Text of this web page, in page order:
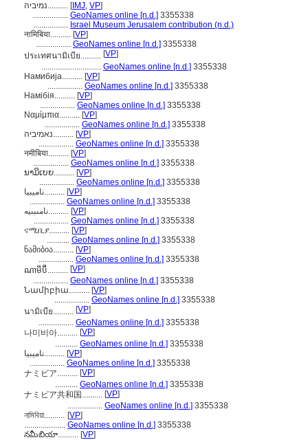
נמיביה.......... [IMJ, VP]
................. GeoNames online [n.d.] 3355338
................. Israel Museum Jerusalem contribution (n.d.)
नामिबिया.......... [VP]
................. GeoNames online [n.d.] 3355338
ประเทศนามิเบีย.......... [VP]
............................. GeoNames online [n.d.] 3355338
Намибија.......... [VP]
................. GeoNames online [n.d.] 3355338
Намібія.......... [VP]
................. GeoNames online [n.d.] 3355338
Ναμίμπια.......... [VP]
................. GeoNames online [n.d.] 3355338
נאמיביה.......... [VP]
................. GeoNames online [n.d.] 3355338
नमीबिया.......... [VP]
................. GeoNames online [n.d.] 3355338
ນາມິເບຍ.......... [VP]
................. GeoNames online [n.d.] 3355338
ناميبيا.......... [VP]
................. GeoNames online [n.d.] 3355338
نامىبىيە.......... [VP]
................. GeoNames online [n.d.] 3355338
ናሚቢያ.......... [VP]
........... GeoNames online [n.d.] 3355338
ნამიბია.......... [VP]
................. GeoNames online [n.d.] 3355338
ណាមីប៊ី.......... [VP]
................. GeoNames online [n.d.] 3355338
Նամիբիա.......... [VP]
................. GeoNames online [n.d.] 3355338
นามิเบีย.......... [VP]
................. GeoNames online [n.d.] 3355338
나미비아.......... [VP]
........... GeoNames online [n.d.] 3355338
نامیبیا.......... [VP]
................. GeoNames online [n.d.] 3355338
ナミビア.......... [VP]
........... GeoNames online [n.d.] 3355338
ナミビア共和国.......... [VP]
................. GeoNames online [n.d.] 3355338
নামিবিয়া.......... [VP]
.................... GeoNames online [n.d.] 3355338
నమీబియా.......... [VP]